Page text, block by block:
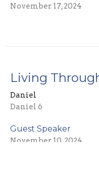
November 17, 2024
Living
Daniel
Daniel 6
Guest Speaker
November 10, 2024